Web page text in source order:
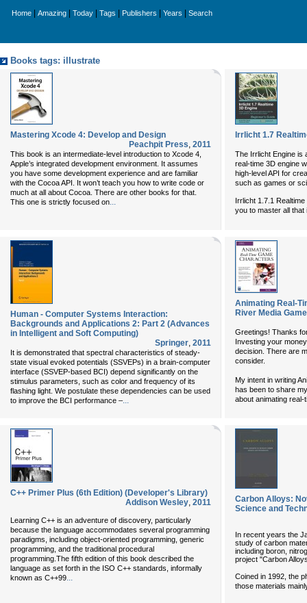
Home Amazing Today Tags Publishers Years Search
Books tags: illustrate
Mastering Xcode 4: Develop and Design
Peachpit Press, 2011
This book is an intermediate-level introduction to Xcode 4,
Apple’s integrated development environment. It assumes
you have some development experience and are familiar
with the Cocoa API. It won’t teach you how to write code or
much at all about Cocoa. There are other books for that.
This one is strictly focused on...
Irrlicht 1.7
The Irrlicht Engine is
real-time 3D engine
high-level API for
such as games or
Irrlicht 1.7.1
you to master all
Human - Computer Systems Interaction:
Backgrounds and Applications 2: Part 2 (Advances
in Intelligent and Soft Computing)
Springer, 2011
It is demonstrated that spectral characteristics of steady-
state visual evoked potentials (SSVEPs) in a brain-computer
interface (SSVEP-based BCI) depend significantly on the
stimulus parameters, such as color and frequency of its
flashing light. We postulate these dependencies can be used
to improve the BCI performance –...
Animating Real-
River Media
Greetings! Thanks
Investing your
decision. There are
consider.
My intent in writing
has been to share
about animating real-
C++ Primer Plus (6th Edition) (Developer's Library)
Addison Wesley, 2011
Learning C++ is an adventure of discovery, particularly
because the language accommodates several programming
paradigms, including object-oriented programming, generic
programming, and the traditional procedural
programming.The fifth edition of this book described the
language as set forth in the ISO C++ standards, informally
known as C++99...
Carbon Alloys:
Science and
In recent years the
study of carbon
including boron,
project "Carbon
Coined in 1992, the
those materials